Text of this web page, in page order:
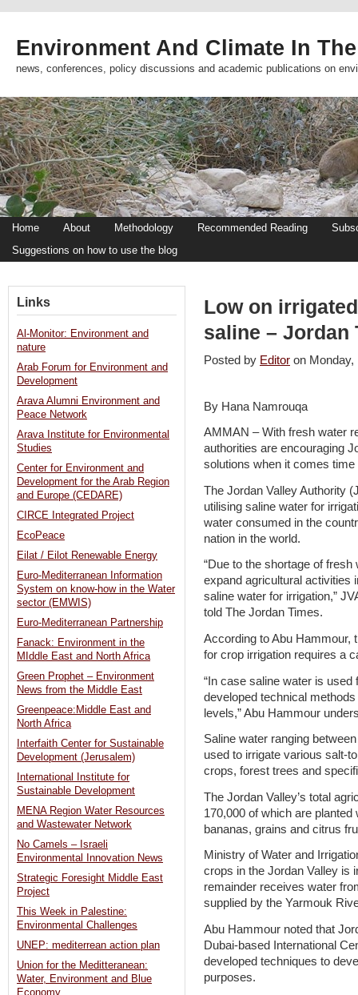
Environment And Climate In
news, conferences, policy discussions and academic publications on
Home About Methodology Recommended Reading
Suggestions on how to use the blog
Low on
saline – Jordan
Posted by Editor on
By Hana Namrouqa
AMMAN – With fresh water
authorities are encouraging
solutions when it comes
The Jordan Valley Authority
utilising saline water for
water consumed in the
nation in the world.
“Due to the shortage of
expand agricultural activities
saline water for irrigation,”
told The Jordan Times.
According to Abu Hammour,
for crop irrigation requires a
“In case saline water is
developed technical
levels,” Abu Hammour
Saline water ranging
used to irrigate various salt-
crops, forest trees and
The Jordan Valley’s total
170,000 of which are
bananas, grains and citrus
Ministry of Water and
crops in the Jordan Valley is
remainder receives water
supplied by the Yarmouk
Abu Hammour noted that
Dubai-based International
developed techniques to
purposes.
Links
Al-Monitor: Environment and
nature
Arab Forum for Environment and
Development
Arava Alumni Environment and
Peace Network
Arava Institute for Environmental
Studies
Center for Environment and
Development for the Arab Region
and Europe (CEDARE)
CIRCE Integrated Project
EcoPeace
Eilat / Eilot Renewable Energy
Euro-Mediterranean Information
System on know-how in the Water
sector (EMWIS)
Euro-Mediterranean Partnership
Fanack: Environment in the
MIddle East and North Africa
Green Prophet – Environment
News from the Middle East
Greenpeace:Middle East and
North Africa
Interfaith Center for Sustainable
Development (Jerusalem)
International Institute for
Sustainable Development
MENA Region Water Resources
and Wastewater Network
No Camels – Israeli
Environmental Innovation News
Strategic Foresight Middle East
Project
This Week in Palestine:
Environmental Challenges
UNEP: mediterrean action plan
Union for the Meditteranean:
Water, Environment and Blue
Economy